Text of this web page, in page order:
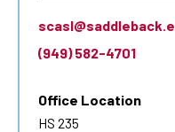
(949) 582-4701
Office Location
HS 235